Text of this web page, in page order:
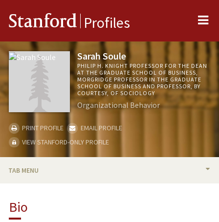
Stanford Profiles
Sarah Soule
PHILIP H. KNIGHT PROFESSOR FOR THE DEAN
AT THE GRADUATE SCHOOL OF BUSINESS,
MORGRIDGE PROFESSOR IN THE GRADUATE
SCHOOL OF BUSINESS AND PROFESSOR, BY
COURTESY, OF SOCIOLOGY
Organizational Behavior
PRINT PROFILE
EMAIL PROFILE
VIEW STANFORD-ONLY PROFILE
TAB MENU
TEACHING
Bio